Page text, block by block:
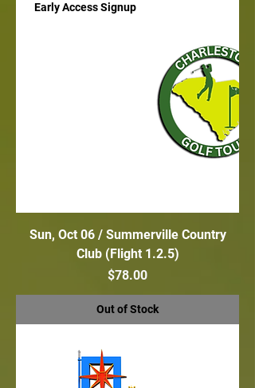
Early Access Signup
Sun, Oct 06 / Summerville Country
Club (Flight 1.2.5)
Price
$78.00
Out of Stock